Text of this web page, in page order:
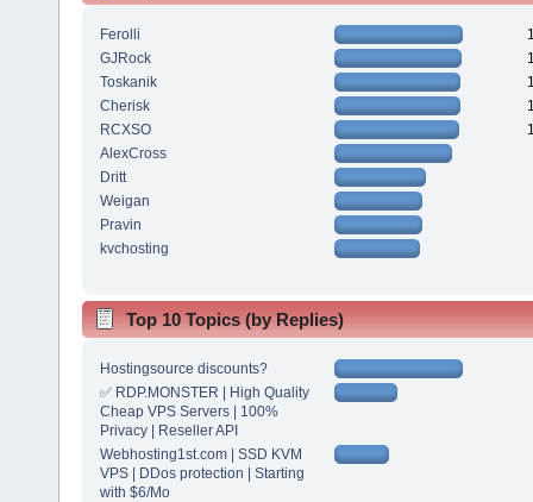
Ferolli
GJRock
Toskanik
Cherisk
RCXSO
AlexCross
Dritt
Weigan
Pravin
kvchosting
Top 10 Topics (by Replies)
Hostingsource discounts?
✅ RDP.MONSTER | High Quality
Cheap VPS Servers | 100%
Privacy | Reseller API
Webhosting1st.com | SSD KVM
VPS | DDos protection | Starting
with $6/Mo